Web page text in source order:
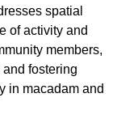
spatial
of activity and
members,
fostering
in macadam and